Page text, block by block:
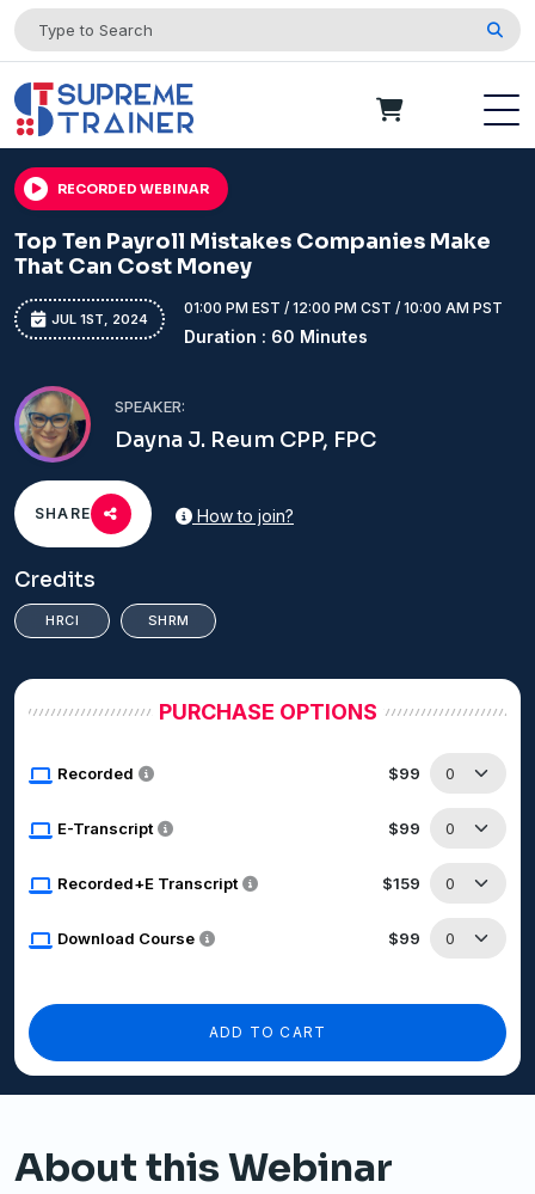
RECORDED WEBINAR
Top Ten Payroll Mistakes Companies Make
That Can Cost Money
JUL 1ST, 2024
01:00 PM EST / 12:00 PM CST / 10:00 AM PST
Duration : 60 Minutes
SPEAKER:
Dayna J. Reum CPP, FPC
SHARE How to join?
Credits
HRCI SHRM
PURCHASE OPTIONS
Recorded $99
E-Transcript $99
Recorded+E Transcript $159
Download Course $99
ADD TO CART
About this Webinar